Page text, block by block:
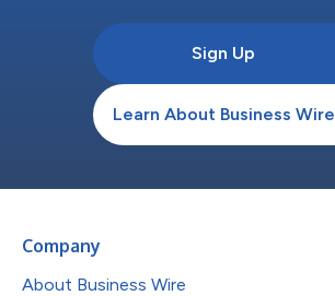
Sign Up
Learn About Business Wire
Company
About Business Wire